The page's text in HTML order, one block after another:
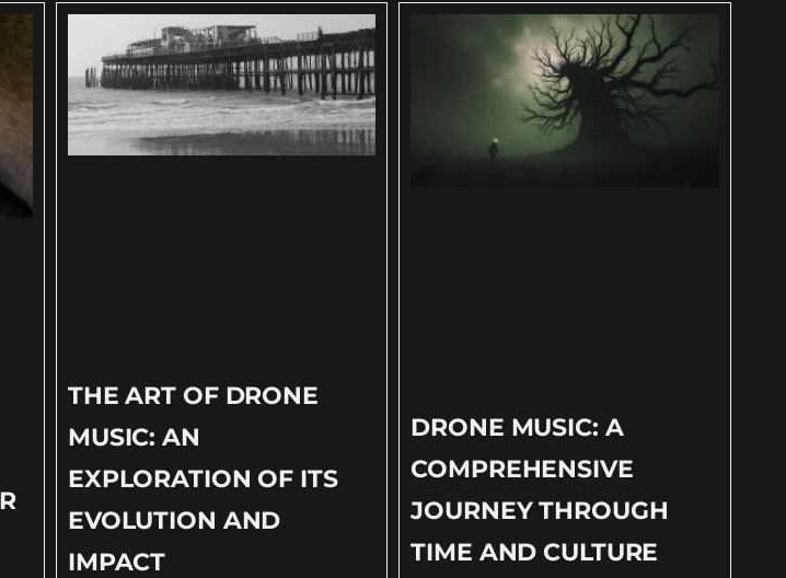
THE ART OF DRONE
MUSIC: AN
EXPLORATION OF ITS
EVOLUTION AND
IMPACT
DRONE MUSIC: A
COMPREHENSIVE
JOURNEY THROUGH
TIME AND CULTURE